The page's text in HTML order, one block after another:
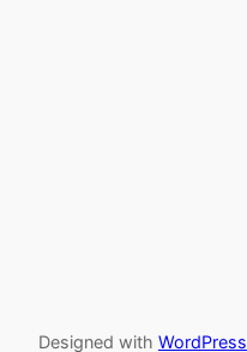
Designed with WordPress